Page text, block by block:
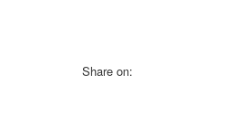
Share on: